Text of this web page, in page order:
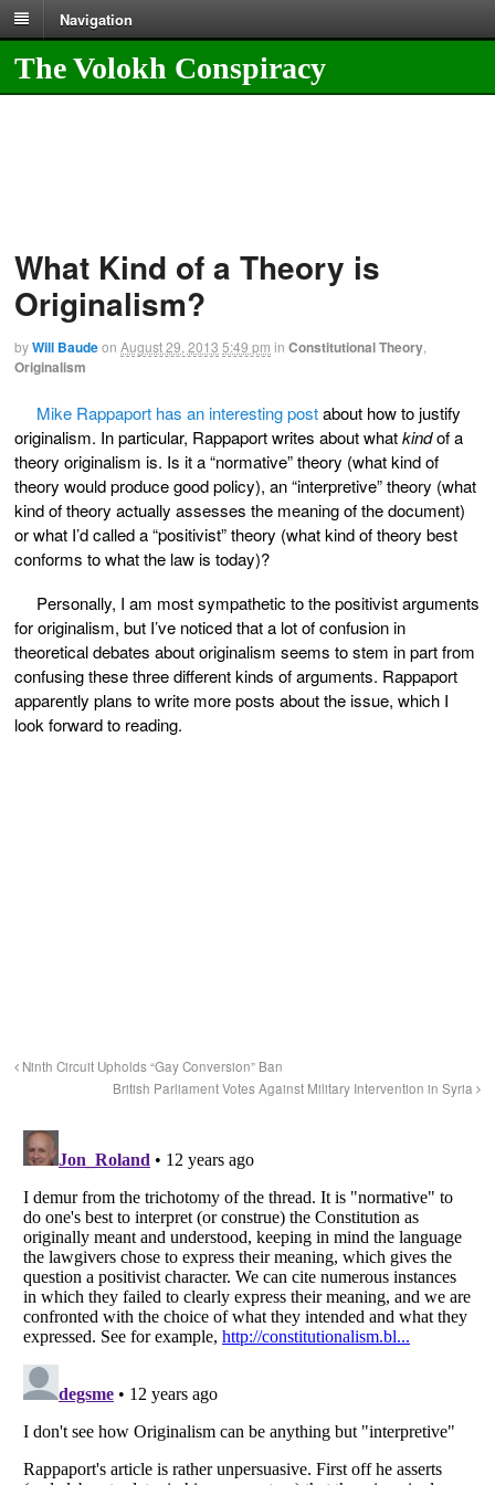
Navigation
The Volokh Conspiracy
What Kind of a Theory is
Originalism?
byWill Baudeon August 29, 2013 5:49 pm in Constitutional Theory
Originalism
Mike Rappaport has an interesting postabout how to justify
originalism. In particular, Rappaport writes about whatkindof a
theory originalism is. Is it a “normative” theory (what kind of
theory would produce good policy), an “interpretive” theory (what
kind of theory actually assesses the meaning of the document)
or what I’d called a “positivist” theory (what kind of theory best
conforms to what the law is today)?
Personally, I am most sympathetic to the positivist arguments
for originalism, but I’ve noticed that a lot of confusion in
theoretical debates about originalism seems to stem in part from
confusing these three different kinds of arguments. Rappaport
apparently plans to write more posts about the issue, which I
look forward to reading.
Ninth Circuit Upholds “Gay Conversion” Ban
British Parliament Votes Against Military Intervention in Syria